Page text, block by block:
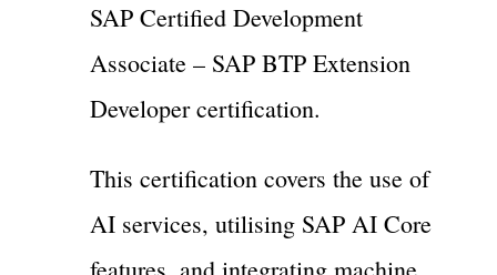
SAP Certified Development
Associate – SAP BTP Extension
Developer certification.
This certification covers the use of
AI services, utilising SAP AI Core